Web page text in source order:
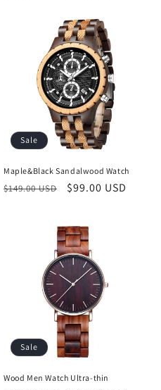
Sale
Maple&Black Sandalwood Watch
Regular
$149.00 USD
Sale
$99.00 USD
Sale
Wood Men Watch Ultra-thin